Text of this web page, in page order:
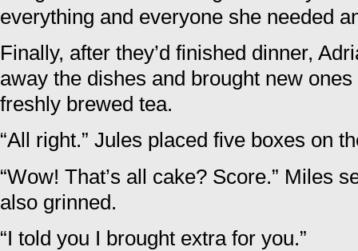
everything and everyone she needed
Finally, after they’d finished dinner,
away the dishes and brought new
freshly brewed tea.
“All right.” Jules placed five boxes on
“Wow! That’s all cake? Score.” Miles
also grinned.
“I told you I brought extra for you.”